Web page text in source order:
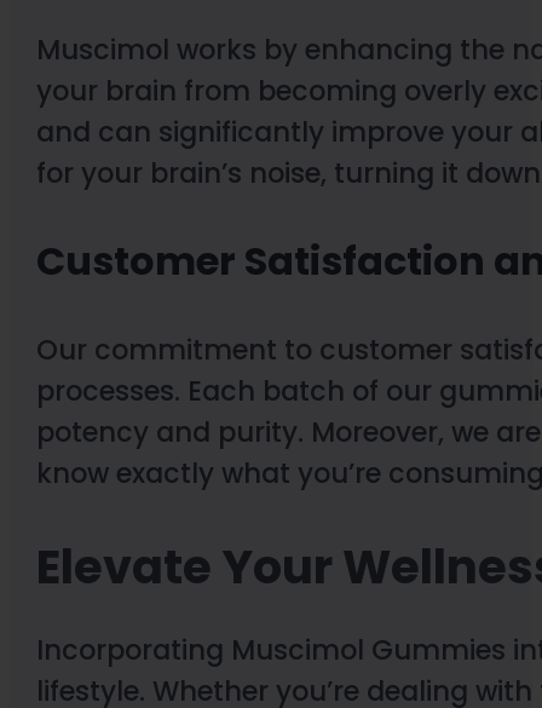
Muscimol works by enhancing the
your brain from becoming overly
and can significantly improve your
for your brain’s noise, turning it
Customer Satisfaction
Our commitment to customer
processes. Each batch of our
potency and purity. Moreover, we
know exactly what you’re
Elevate Your
Incorporating Muscimol Gummies
lifestyle. Whether you’re dealing